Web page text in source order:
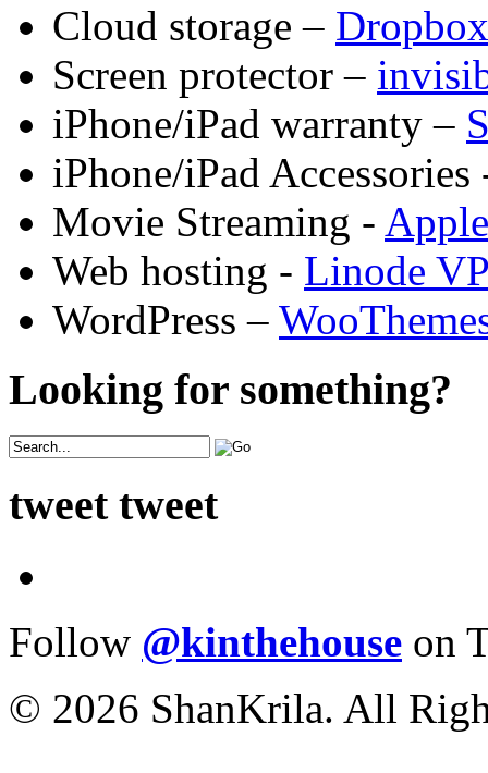
Cloud storage – Dropbox
Screen protector –
iPhone/iPad warranty –
iPhone/iPad
Movie Streaming -
Web hosting - Linode
WordPress –
Looking for something?
tweet tweet
Follow @kinthehouse on
© 2026 ShanKrila. All